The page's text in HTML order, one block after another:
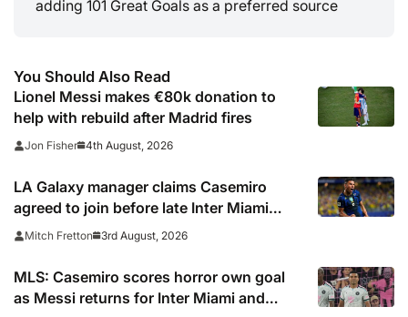
adding 101 Great Goals as a preferred source
You Should Also Read
Lionel Messi makes €80k donation to
help with rebuild after Madrid fires
Jon Fisher 4th August, 2026
LA Galaxy manager claims Casemiro
agreed to join before late Inter Miami
switch
Mitch Fretton 3rd August, 2026
MLS: Casemiro scores horror own goal
as Messi returns for Inter Miami and